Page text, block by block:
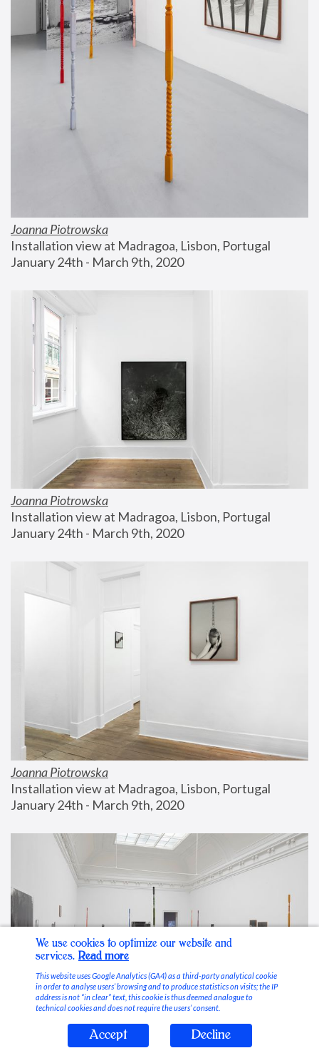
Joanna Piotrowska
Installation view at Madragoa, Lisbon, Portugal
January 24th - March 9th, 2020
Joanna Piotrowska
Installation view at Madragoa, Lisbon, Portugal
January 24th - March 9th, 2020
Joanna Piotrowska
Installation view at Madragoa, Lisbon, Portugal
January 24th - March 9th, 2020
Stable Vices
We use cookies to optimize our website and
services. Read more
This website uses Google Analytics (GA4) as a third-party analytical cookie
in order to analyse users’ browsing and to produce statistics on visits; the IP
address is not “in clear” text, this cookie is thus deemed analogue to
technical cookies and does not require the users’ consent.
Accept Decline